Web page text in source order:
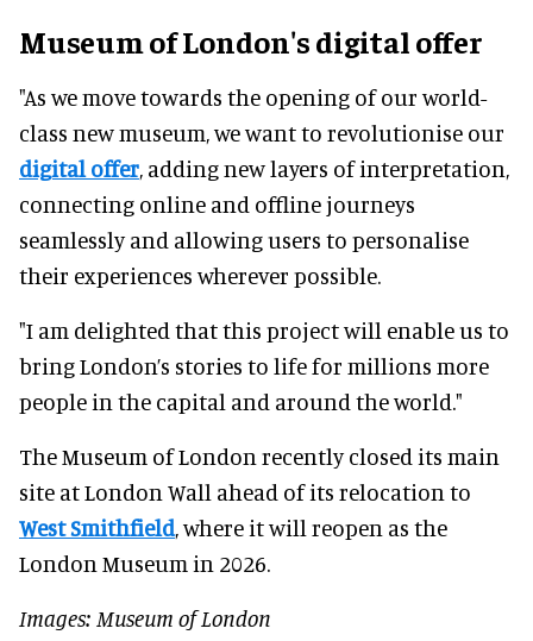
Museum of London's digital offer
"As we move towards the opening of our world-
class new museum, we want to revolutionise our
digital offer, adding new layers of interpretation,
connecting online and offline journeys
seamlessly and allowing users to personalise
their experiences wherever possible.
"I am delighted that this project will enable us to
bring London’s stories to life for millions more
people in the capital and around the world."
The Museum of London recently closed its main
site at London Wall ahead of its relocation to
West Smithfield, where it will reopen as the
London Museum in 2026.
Images: Museum of London